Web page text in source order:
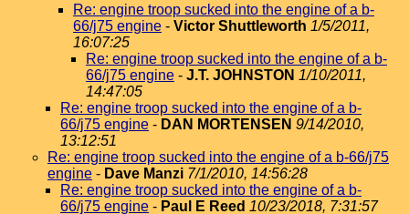
Re: engine troop sucked into the engine of a b-
66/j75 engine - Victor Shuttleworth 1/5/2011,
16:07:25
Re: engine troop sucked into the engine of a b-
66/j75 engine - J.T. JOHNSTON 1/10/2011,
14:47:05
Re: engine troop sucked into the engine of a b-
66/j75 engine - DAN MORTENSEN 9/14/2010,
13:12:51
Re: engine troop sucked into the engine of a b-66/j75
engine - Dave Manzi 7/1/2010, 14:56:28
Re: engine troop sucked into the engine of a b-
66/j75 engine - Paul E Reed 10/23/2018, 7:31:57